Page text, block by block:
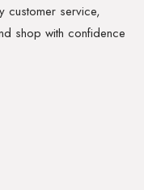
customer service,
shop with confidence